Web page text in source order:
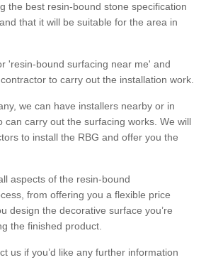
the best resin-bound stone specification
that it will be suitable for the area in
'resin-bound surfacing near me' and
to carry out the installation work.
we can have installers nearby or in
can carry out the surfacing works. We will
to install the RBG and offer you the
aspects of the resin-bound
from offering you a flexible price
design the decorative surface you’re
the finished product.
us if you’d like any further information